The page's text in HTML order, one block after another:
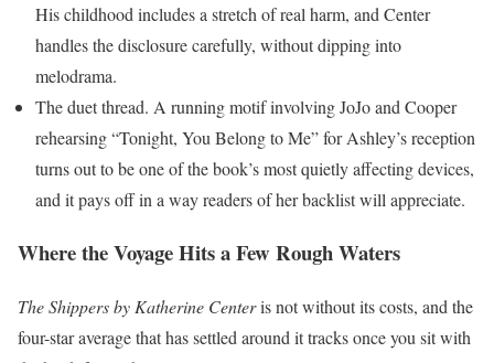
His childhood includes a stretch of real harm, and Center
handles the disclosure carefully, without dipping into
melodrama.
The duet thread. A running motif involving JoJo and Cooper
rehearsing “Tonight, You Belong to Me” for Ashley’s reception
turns out to be one of the book’s most quietly affecting devices,
and it pays off in a way readers of her backlist will appreciate.
Where the Voyage Hits a Few Rough Waters
The Shippers by Katherine Centeris not without its costs, and the
four-star average that has settled around it tracks once you sit with